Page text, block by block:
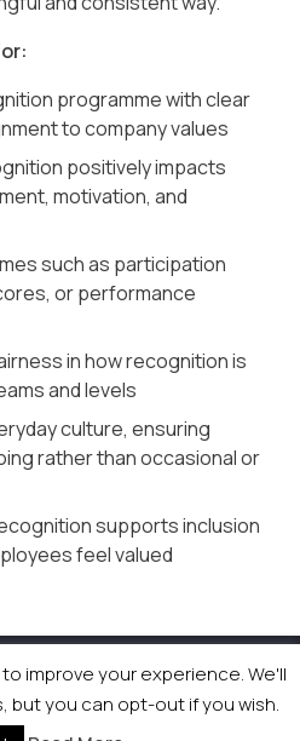
programme with clear
to company values
positively impacts
motivation, and
such as participation
or performance
in how recognition is
and levels
culture, ensuring
rather than occasional or
supports inclusion
feel valued
Events|Terms &
|Cookies Policy|Site by
improve your experience. We'll
but you can opt-out if you wish.